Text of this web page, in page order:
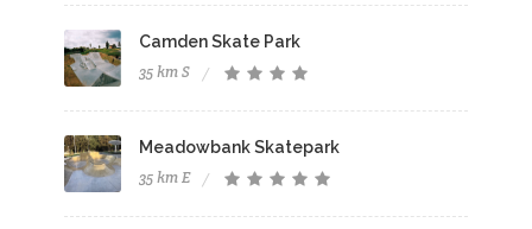
Camden Skate Park
35 km S
Meadowbank Skatepark
35 km E